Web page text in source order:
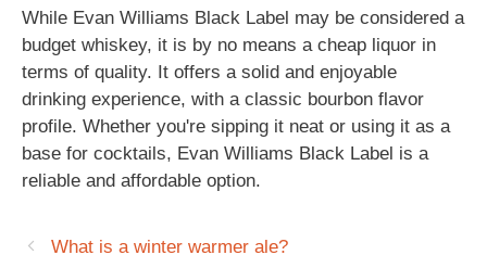
While Evan Williams Black Label may be considered a
budget whiskey, it is by no means a cheap liquor in
terms of quality. It offers a solid and enjoyable
drinking experience, with a classic bourbon flavor
profile. Whether you're sipping it neat or using it as a
base for cocktails, Evan Williams Black Label is a
reliable and affordable option.
What is a winter warmer ale?